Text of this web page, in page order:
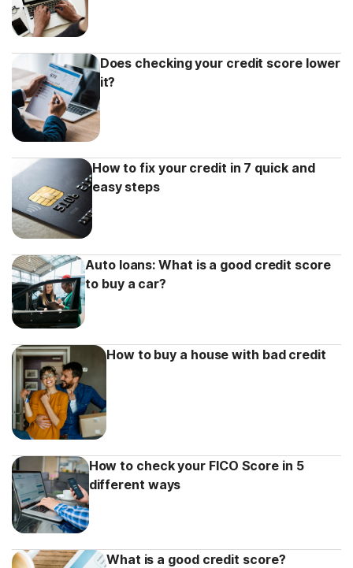
Does checking your credit score lower
it?
How to fix your credit in 7 quick and
easy steps
Auto loans: What is a good credit score
to buy a car?
How to buy a house with bad credit
How to check your FICO Score in 5
different ways
What is a good credit score?